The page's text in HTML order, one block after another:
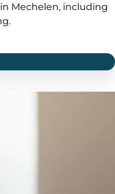
Mechelen, including